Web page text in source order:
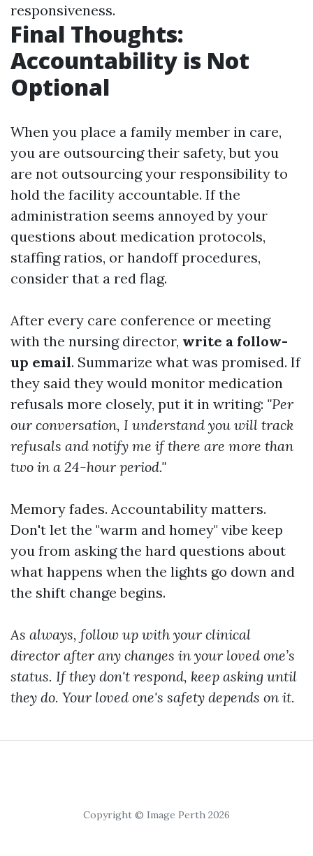
responsiveness.
Final Thoughts:
Accountability is Not
Optional
When you place a family member in care,
you are outsourcing their safety, but you
are not outsourcing your responsibility to
hold the facility accountable. If the
administration seems annoyed by your
questions about medication protocols,
staffing ratios, or handoff procedures,
consider that a red flag.
After every care conference or meeting
with the nursing director, write a follow-
up email. Summarize what was promised. If
they said they would monitor medication
refusals more closely, put it in writing: "Per
our conversation, I understand you will track
refusals and notify me if there are more than
two in a 24-hour period."
Memory fades. Accountability matters.
Don't let the "warm and homey" vibe keep
you from asking the hard questions about
what happens when the lights go down and
the shift change begins.
As always, follow up with your clinical
director after any changes in your loved one’s
status. If they don't respond, keep asking until
they do. Your loved one's safety depends on it.
Copyright © Image Perth 2026